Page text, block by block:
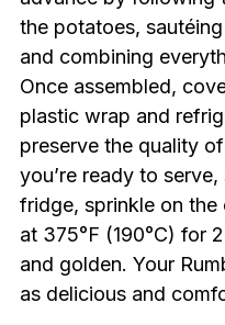
the potatoes,
and combining
Once assembled,
plastic wrap and
preserve the quality
you’re ready to
fridge, sprinkle on the
at 375°F (190°C) for
and golden. Your
as delicious and